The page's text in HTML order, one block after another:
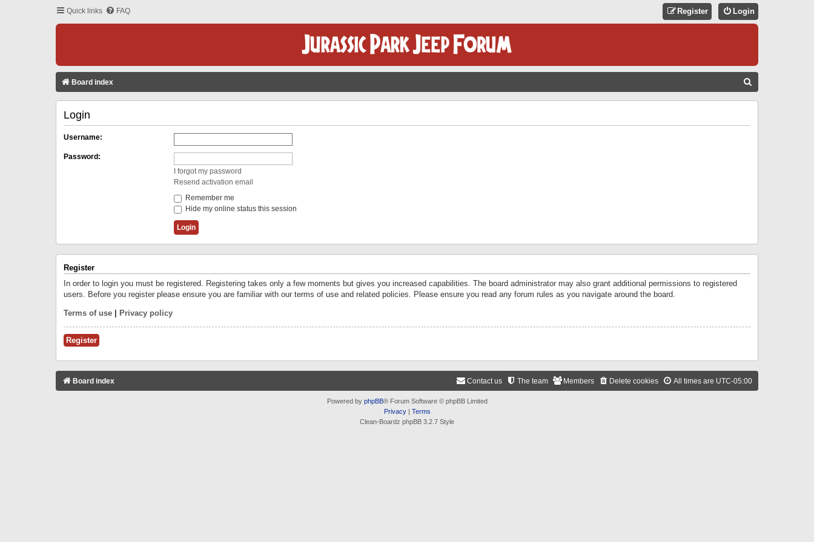
Quick links FAQ Login
Register
Board index
Login
Username:
Password:
I forgot my password
Resend activation email
Remember me
Hide my online status this session
Register
In order to login you must be registered. Registering takes only a few moments but gives you increased capabilities. The board administrator may also grant additional permissions to registered
users. Before you register please ensure you are familiar with our terms of use and related policies. Please ensure you read any forum rules as you navigate around the board.
Terms of use Privacy policy
Register
Board index All times are UTC-05:00
Delete cookies
Members
The team
Contact us
Powered by phpBB® Forum Software © phpBB Limited
Privacy| Terms
Clean-Boardz phpBB 3.2.7 Style